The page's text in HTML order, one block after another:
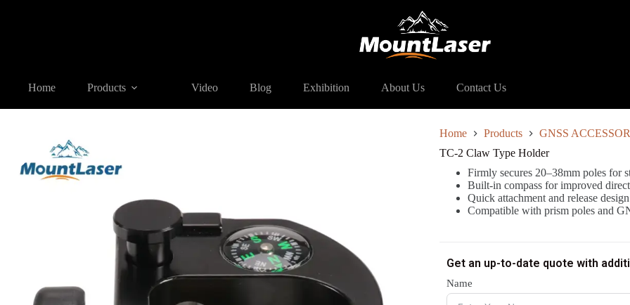
Home Products Video Blog Exhibition About Us Contact Us
Home Products GNSS
TC-2 Claw Type Holder
Firmly secures 20–38mm poles for
Built-in compass for improved
Quick attachment and release
Compatible with prism poles and
Get an up-to-date quote with
Name